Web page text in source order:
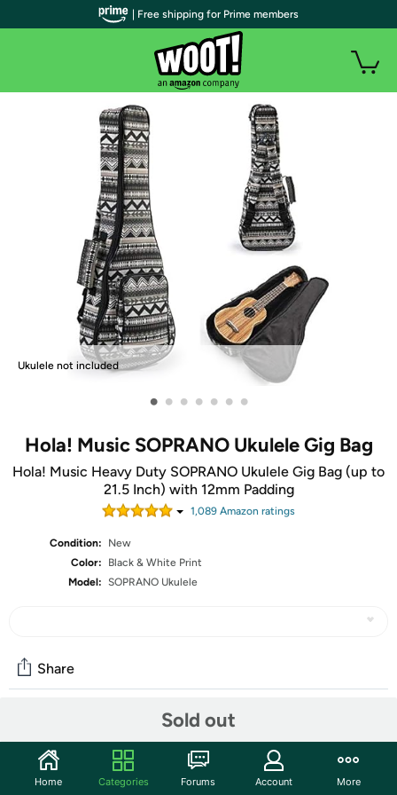
Ukulele not included
• • • • • • •
Hola! Music SOPRANO Ukulele Gig Bag
Hola! Music Heavy Duty SOPRANO Ukulele Gig Bag (up to
21.5 Inch) with 12mm Padding
1,089 Amazon ratings
Condition:
New
Color:
Black & White Print
Model: SOPRANO Ukulele
Sold out
Share
Start the discussion
| Free shipping for Prime members
Home Categories Forums Account More